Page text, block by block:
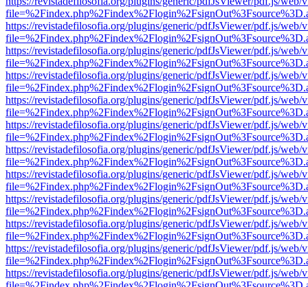
https://revistadefilosofia.org/plugins/generic/pdfJsViewer/pdf.js/web/
https://revistadefilosofia.org/plugins/generic/pdfJsViewer/pdf.js/web/
https://revistadefilosofia.org/plugins/generic/pdfJsViewer/pdf.js/web/
https://revistadefilosofia.org/plugins/generic/pdfJsViewer/pdf.js/web/
https://revistadefilosofia.org/plugins/generic/pdfJsViewer/pdf.js/web/
https://revistadefilosofia.org/plugins/generic/pdfJsViewer/pdf.js/web/
https://revistadefilosofia.org/plugins/generic/pdfJsViewer/pdf.js/web/
https://revistadefilosofia.org/plugins/generic/pdfJsViewer/pdf.js/web/
https://revistadefilosofia.org/plugins/generic/pdfJsViewer/pdf.js/web/
https://revistadefilosofia.org/plugins/generic/pdfJsViewer/pdf.js/web/
https://revistadefilosofia.org/plugins/generic/pdfJsViewer/pdf.js/web/